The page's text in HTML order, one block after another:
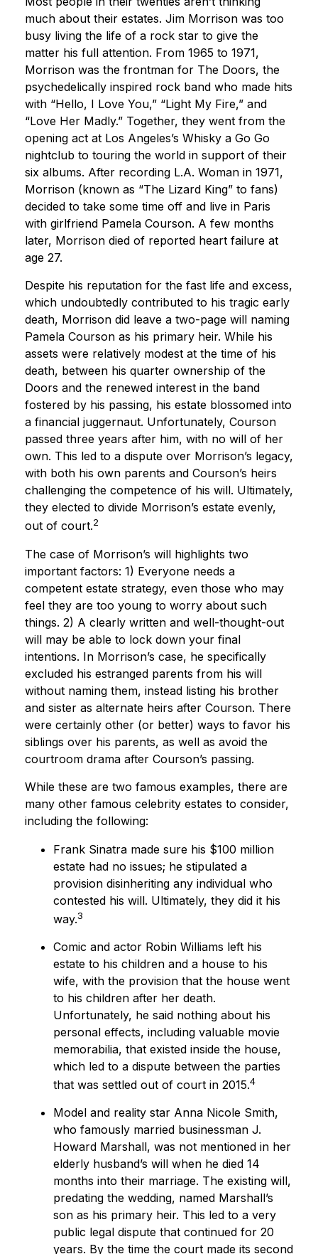
much about their estates. Jim Morrison was too
busy living the life of a rock star to give the
matter his full attention. From 1965 to 1971,
Morrison was the frontman for The Doors, the
psychedelically inspired rock band who made hits
with “Hello, I Love You,” “Light My Fire,” and
“Love Her Madly.” Together, they went from the
opening act at Los Angeles’s Whisky a Go Go
nightclub to touring the world in support of their
six albums. After recording L.A. Woman in 1971,
Morrison (known as “The Lizard King” to fans)
decided to take some time off and live in Paris
with girlfriend Pamela Courson. A few months
later, Morrison died of reported heart failure at
age 27.
Despite his reputation for the fast life and excess,
which undoubtedly contributed to his tragic early
death, Morrison did leave a two-page will naming
Pamela Courson as his primary heir. While his
assets were relatively modest at the time of his
death, between his quarter ownership of the
Doors and the renewed interest in the band
fostered by his passing, his estate blossomed into
a financial juggernaut. Unfortunately, Courson
passed three years after him, with no will of her
own. This led to a dispute over Morrison’s legacy,
with both his own parents and Courson’s heirs
challenging the competence of his will. Ultimately,
they elected to divide Morrison’s estate evenly,
out of court.2
The case of Morrison’s will highlights two
important factors: 1) Everyone needs a
competent estate strategy, even those who may
feel they are too young to worry about such
things. 2) A clearly written and well-thought-out
will may be able to lock down your final
intentions. In Morrison’s case, he specifically
excluded his estranged parents from his will
without naming them, instead listing his brother
and sister as alternate heirs after Courson. There
were certainly other (or better) ways to favor his
siblings over his parents, as well as avoid the
courtroom drama after Courson’s passing.
While these are two famous examples, there are
many other famous celebrity estates to consider,
including the following:
Frank Sinatra made sure his $100 million
estate had no issues; he stipulated a
provision disinheriting any individual who
contested his will. Ultimately, they did it his
way.3
Comic and actor Robin Williams left his
estate to his children and a house to his
wife, with the provision that the house went
to his children after her death.
Unfortunately, he said nothing about his
personal effects, including valuable movie
memorabilia, that existed inside the house,
which led to a dispute between the parties
that was settled out of court in 2015.4
Model and reality star Anna Nicole Smith,
who famously married businessman J.
Howard Marshall, was not mentioned in her
elderly husband’s will when he died 14
months into their marriage. The existing will,
predating the wedding, named Marshall’s
son as his primary heir. This led to a very
public legal dispute that continued for 20
years. By the time the court made its second